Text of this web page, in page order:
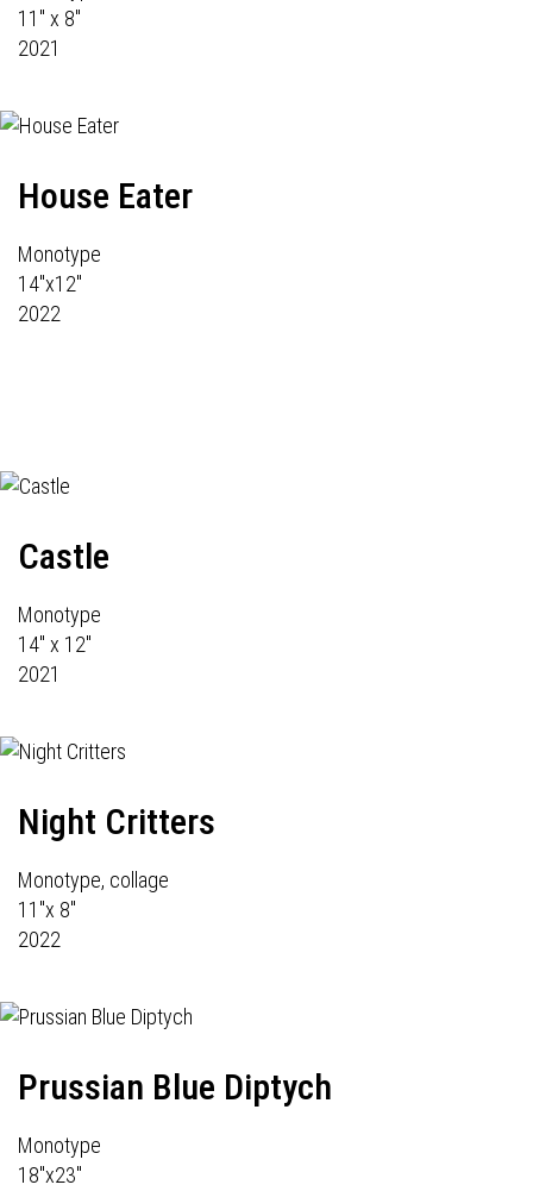
11" x 8"
2021
House Eater
Monotype
14"x12"
2022
Castle
Monotype
14" x 12"
2021
Night Critters
Monotype, collage
11"x 8"
2022
Prussian Blue Diptych
Monotype
18"x23"